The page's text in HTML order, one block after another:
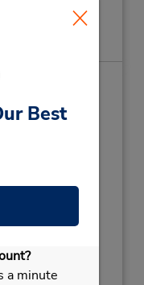
Best
a minute
(X45)